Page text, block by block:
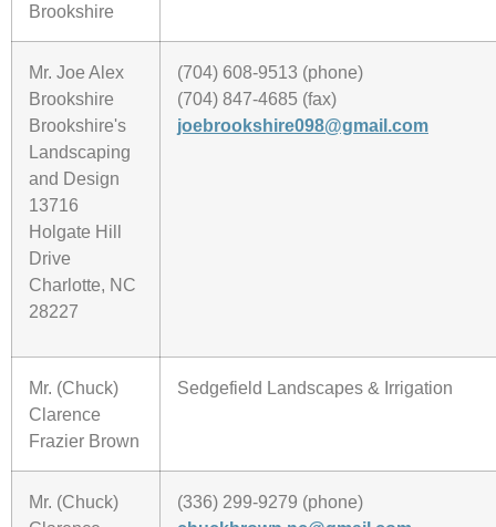
Brookshire
Mr. Joe Alex
Brookshire
Brookshire's
Landscaping
and Design
13716
Holgate Hill
Drive
Charlotte, NC
28227
(704) 608-9513 (phone)
(704) 847-4685 (fax)
joebrookshire098@gmail.com
Mr. (Chuck)
Clarence
Frazier Brown
Sedgefield Landscapes & Irrigation
Mr. (Chuck)
(336) 299-9279 (phone)